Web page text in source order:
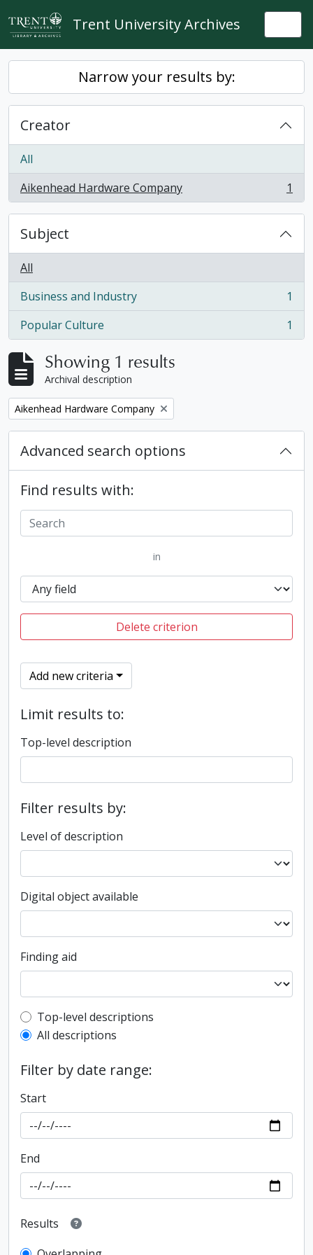
Skip to main content
Trent University Archives
Narrow your results by:
Creator
All
Aikenhead Hardware Company
, 1 results 1
Subject
All
Business and Industry
, 1 results
1
Popular Culture
, 1 results 1
Showing 1 results
Archival description
Remove filter:
Aikenhead Hardware Company
Advanced search options
Find results with:
in
Delete criterion
Add new criteria
Limit results to:
Top-level description
Filter results by:
Level of description
Digital object available
Finding aid
Top-level description filter
Top-level descriptions
All descriptions
Filter by date range:
Start
End
Results